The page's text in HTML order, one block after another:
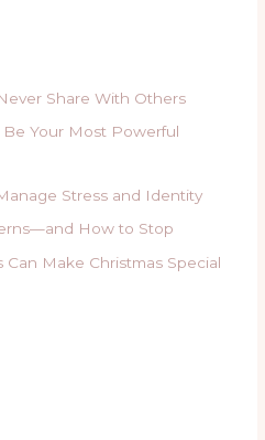
Share With Others
Your Most Powerful
Stress and Identity
How to Stop
Make Christmas Special